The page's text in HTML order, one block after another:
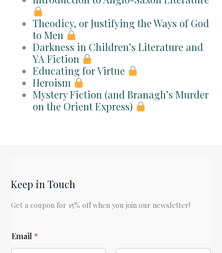
Theodicy, or Justifying the Ways of God
to Men
Darkness in Children’s Literature and
YA Fiction
Educating for Virtue
Heroism
Mystery Fiction (and Branagh’s Murder
on the Orient Express)
Keep in Touch
Get a coupon for 15% off when you join our newsletter!
m
a
Email *